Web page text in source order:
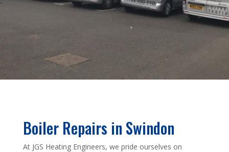
Boiler Repairs in Swindon
At JGS Heating Engineers, we pride ourselves on